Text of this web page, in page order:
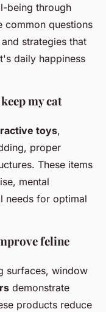
being through
common questions
strategies that
daily happiness
my cat
toys,
proper
These items
mental
needs for optimal
feline
surfaces, window
demonstrate
products reduce